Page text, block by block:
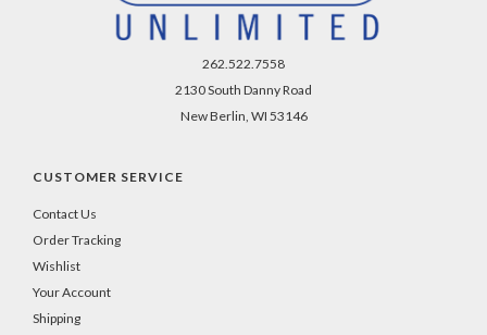
262.522.7558
2130 South Danny Road
New Berlin, WI 53146
CUSTOMER SERVICE
Contact Us
Order Tracking
Wishlist
Your Account
Shipping